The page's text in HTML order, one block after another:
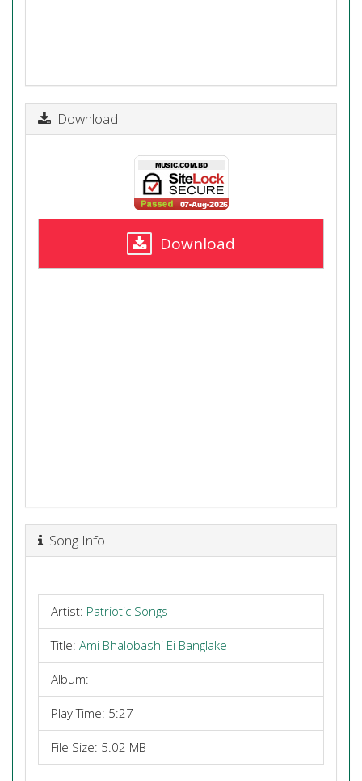
Download
Download
Song Info
Artist: Patriotic Songs
Title: Ami Bhalobashi Ei Banglake
Album:
Play Time: 5:27
File Size: 5.02 MB